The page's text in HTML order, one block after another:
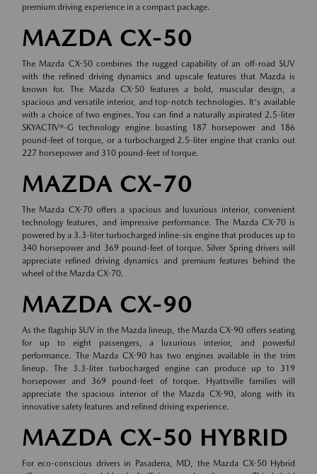
premium driving experience in a compact package.
MAZDA CX-50
The Mazda CX-50 combines the rugged capability of an off-road SUV
with the refined driving dynamics and upscale features that Mazda is
known for. The Mazda CX-50 features a bold, muscular design, a
spacious and versatile interior, and top-notch technologies. It's available
with a choice of two engines. You can find a naturally aspirated 2.5-liter
SKYACTIV®-G technology engine boasting 187 horsepower and 186
pound-feet of torque, or a turbocharged 2.5-liter engine that cranks out
227 horsepower and 310 pound-feet of torque.
MAZDA CX-70
The Mazda CX-70 offers a spacious and luxurious interior, convenient
technology features, and impressive performance. The Mazda CX-70 is
powered by a 3.3-liter turbocharged inline-six engine that produces up to
340 horsepower and 369 pound-feet of torque. Silver Spring drivers will
appreciate refined driving dynamics and premium features behind the
wheel of the Mazda CX-70.
MAZDA CX-90
As the flagship SUV in the Mazda lineup, the Mazda CX-90 offers seating
for up to eight passengers, a luxurious interior, and powerful
performance. The Mazda CX-90 has two engines available in the trim
lineup. The 3.3-liter turbocharged engine can produce up to 319
horsepower and 369 pound-feet of torque. Hyattsville families will
appreciate the spacious interior of the Mazda CX-90, along with its
innovative safety features and refined driving experience.
MAZDA CX-50 HYBRID
For eco-conscious drivers in Pasadena, MD, the Mazda CX-50 Hybrid